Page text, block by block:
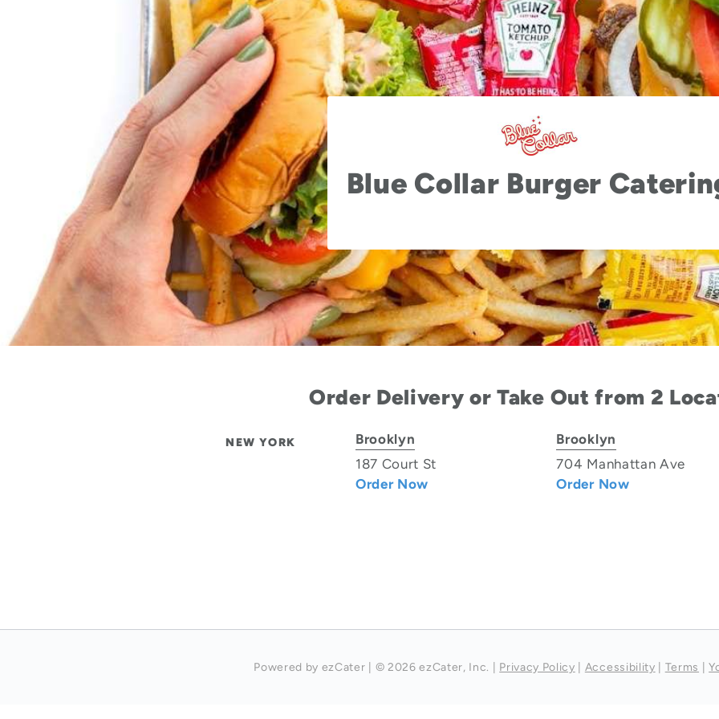
Blue Collar Burger
Order Delivery or Take Out from 2
NEW YORK
Brooklyn
187 Court St
Order Now
Brooklyn
704 Manhattan Ave
Order Now
Powered by ezCater © 2026 ezCater, Inc. Privacy Policy Accessibility Terms |